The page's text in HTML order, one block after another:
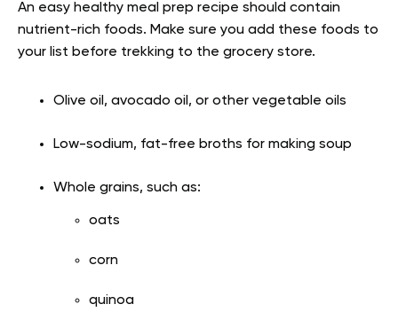
An easy healthy meal prep recipe should contain
nutrient-rich foods. Make sure you add these foods to
your list before trekking to the grocery store.
Olive oil, avocado oil, or other vegetable oils
Low-sodium, fat-free broths for making soup
Whole grains, such as:
oats
corn
quinoa